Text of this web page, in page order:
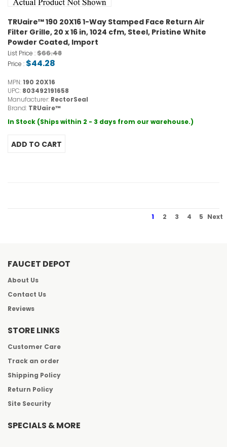
TRUaire™ 190 20X16 1-Way Stamped Face Return Air
Filter Grille, 20 x 16 in, 1024 cfm, Steel, Pristine White
Powder Coated, Import
List Price :$66.48
Price : $44.28
MPN:190 20X16
UPC: 803492191658
Manufacturer: RectorSeal
Brand: TRUaire™
In Stock (Ships within 2 - 3 days from our warehouse.)
1 2 3 4 5 Next
FAUCET DEPOT
About Us
Contact Us
Reviews
STORE LINKS
Customer Care
Track an order
Shipping Policy
Return Policy
Site Security
SPECIALS & MORE